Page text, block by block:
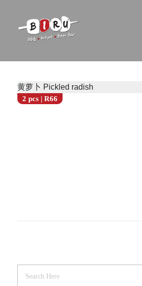
黄萝卜 Pickled radish
2 pcs | R66